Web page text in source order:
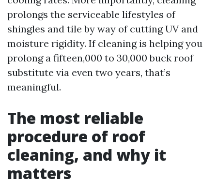
prolongs the serviceable lifestyles of
shingles and tile by way of cutting UV and
moisture rigidity. If cleaning is helping you
prolong a fifteen,000 to 30,000 buck roof
substitute via even two years, that’s
meaningful.
The most reliable
procedure of roof
cleaning, and why it
matters